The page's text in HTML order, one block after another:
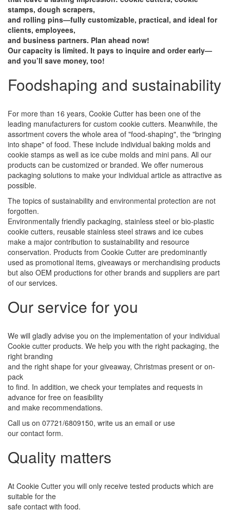
stamps, dough scrapers,
and rolling pins—fully customizable, practical, and ideal for
clients, employees,
and business partners. Plan ahead now!
Our capacity is limited. It pays to inquire and order early—
and you’ll save money, too!
Foodshaping and sustainability
For more than 16 years, Cookie Cutter has been one of the
leading manufacturers for custom cookie cutters. Meanwhile, the
assortment covers the whole area of ​​"food-shaping", the "bringing
into shape" of food. These include individual baking molds and
cookie stamps as well as ice cube molds and mini pans. All our
products can be customized or branded. We offer numerous
packaging solutions to make your individual article as attractive as
possible.
The topics of sustainability and environmental protection are not
forgotten.
Environmentally friendly packaging, stainless steel or bio-plastic
cookie cutters, reusable stainless steel straws and ice cubes
make a major contribution to sustainability and resource
conservation. Products from Cookie Cutter are predominantly
used as promotional items, giveaways or merchandising products
but also OEM productions for other brands and suppliers are part
of our services.
Our service for you
We will gladly advise you on the implementation of your individual
Cookie cutter products. We help you with the right packaging, the
right branding
and the right shape for your giveaway, Christmas present or on-
pack
to find. In addition, we check your templates and requests in
advance for free on feasibility
and make recommendations.
Call us on 07721/6809150, write us an email or use
our contact form.
Quality matters
At Cookie Cutter you will only receive tested products which are
suitable for the
safe contact with food.